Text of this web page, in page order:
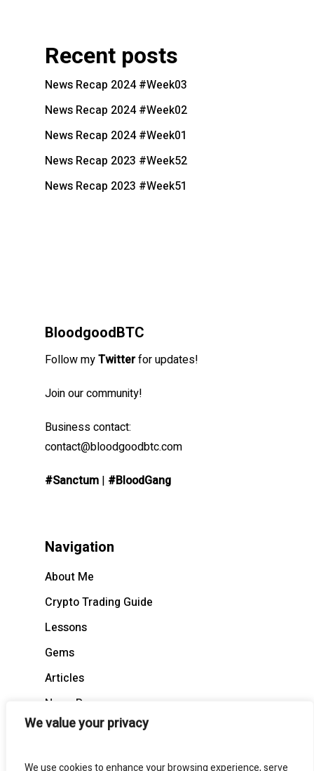
We value your privacy
We use cookies to enhance your browsing experience, serve
Recent posts
News Recap 2024 #Week03
News Recap 2024 #Week02
News Recap 2024 #Week01
News Recap 2023 #Week52
News Recap 2023 #Week51
BloodgoodBTC
Follow myTwitterfor updates!
Join our community!
Business contact:
contact@bloodgoodbtc.com
#Sanctum | #BloodGang
Navigation
About Me
Crypto Trading Guide
Lessons
Gems
Articles
News Recap
BloodCast